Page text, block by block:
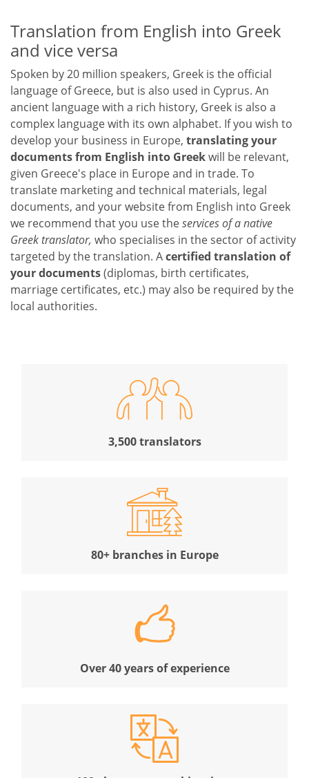
Translation from English into Greek
and vice versa
Spoken by 20 million speakers, Greek is the official
language of Greece, but is also used in Cyprus. An
ancient language with a rich history, Greek is also a
complex language with its own alphabet. If you wish to
develop your business in Europe, translating your
documents from English into Greekwill be relevant,
given Greece's place in Europe and in trade. To
translate marketing and technical materials, legal
documents, and your website from English into Greek
we recommend that you use theservices of a native
Greek translator, who specialises in the sector of activity
targeted by the translation. Acertified translation of
your documents(diplomas, birth certificates,
marriage certificates, etc.) may also be required by the
local authorities.
3,500 translators
80+ branches in Europe
Over 40 years of experience